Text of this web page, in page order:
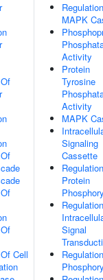
Cell
MAPK
Activity
Protein
Tyrosine
Activity
MAPK
Signaling
Cassette
Protein
Signal